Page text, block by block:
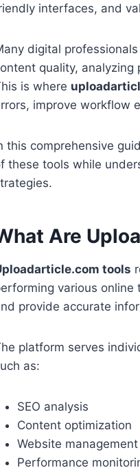
interfaces, and
digital
quality, analyzing
is where
improve workflow
this comprehensive
these tools while
Are
tools
various online
provide accurate
platform serves
as:
SEO analysis
Content optimization
Website management
Performance